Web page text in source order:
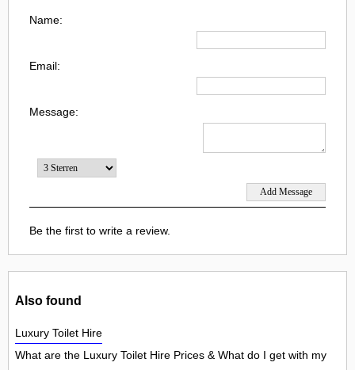
Name:
Email:
Message:
Be the first to write a review.
Also found
Luxury Toilet Hire
What are the Luxury Toilet Hire Prices & What do I get with my